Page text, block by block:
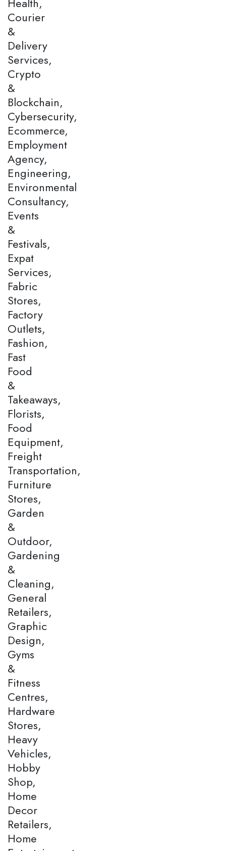
Courier
&
Delivery
Services,
Crypto
&
Blockchain,
Cybersecurity,
Ecommerce,
Employment
Agency,
Engineering,
Environmental
Consultancy,
Events
&
Festivals,
Expat
Services,
Fabric
Stores,
Factory
Outlets,
Fashion,
Fast
Food
&
Takeaways,
Florists,
Food
Equipment,
Freight
Transportation,
Furniture
Stores,
Garden
&
Outdoor,
Gardening
&
Cleaning,
General
Retailers,
Graphic
Design,
Gyms
&
Fitness
Centres,
Hardware
Stores,
Heavy
Vehicles,
Hobby
Shop,
Home
Decor
Retailers,
Home